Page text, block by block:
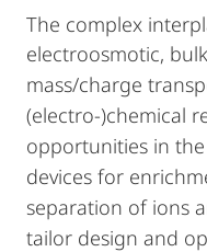
The complex
electroosmotic,
mass/charge
(electro-)chemical
opportunities in
devices for
separation of ions
tailor design and